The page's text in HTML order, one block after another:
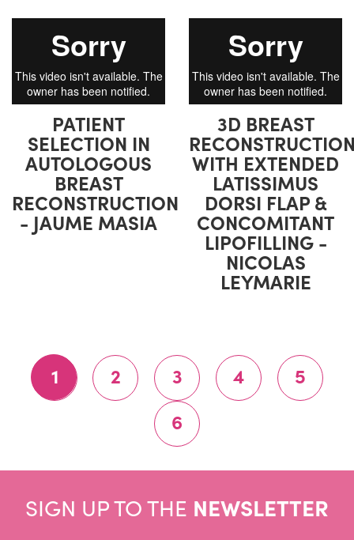
PATIENT
SELECTION IN
AUTOLOGOUS
BREAST
RECONSTRUCTION
- JAUME MASIA
3D BREAST
WITH EXTENDED
LATISSIMUS
DORSI FLAP &
CONCOMITANT
LIPOFILLING -
NICOLAS
LEYMARIE
1 2 3 4
5
6
SIGN UP TO THE NEWSLETTER